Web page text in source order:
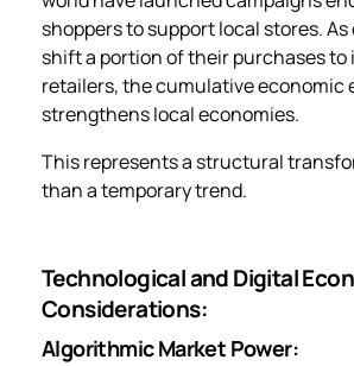
shoppers to support local stores.
shift a portion of their purchases
retailers, the cumulative economic
strengthens local economies.
This represents a structural
than a temporary trend.
Technological and Digital
Considerations:
Algorithmic Market Power: